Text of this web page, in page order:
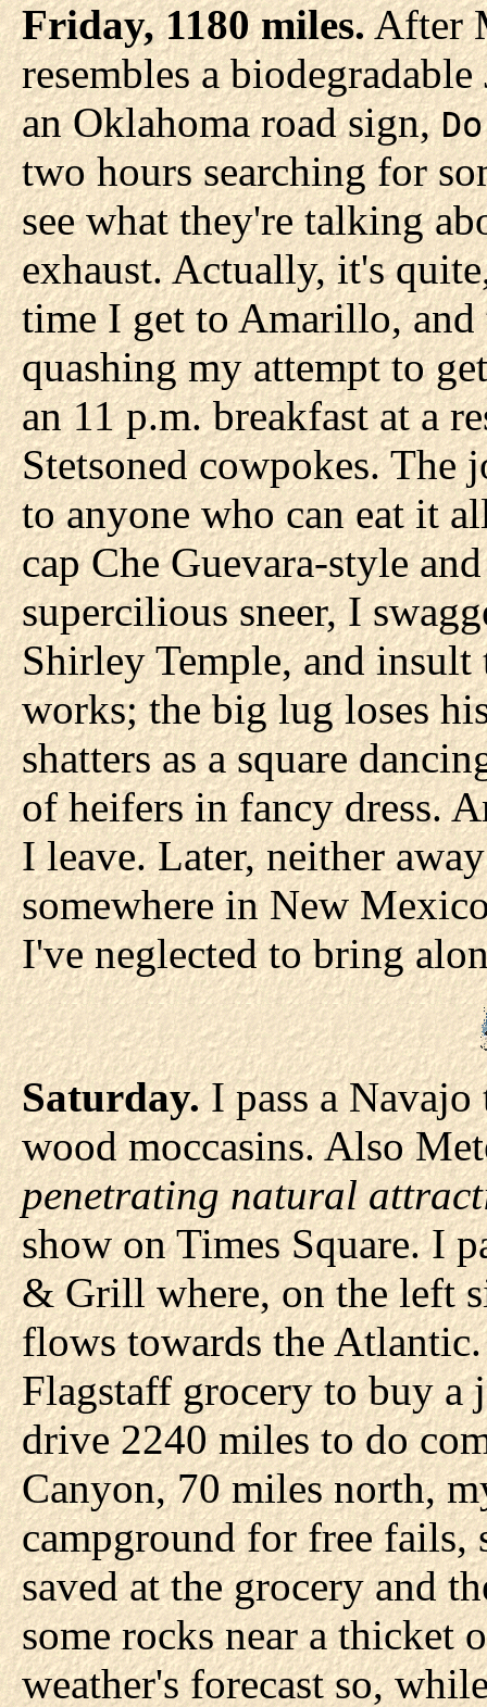
Friday, 1180 miles.After
resembles a
an Oklahoma road sign,
two hours searching for
see what they're talking
exhaust. Actually, it's
time I get to Amarillo,
quashing my attempt to
an 11 p.m. breakfast at a
Stetsoned cowpokes. The
to anyone who can eat it
cap Che Guevara-style
supercilious sneer, I
Shirley Temple, and
works; the big lug loses
shatters as a square
of heifers in fancy dress.
I leave. Later, neither
somewhere in New
I've neglected to bring
Saturday.I pass a
wood moccasins. Also
penetrating natural
show on Times Square. I
& Grill where, on the left
flows towards the
Flagstaff grocery to buy a
drive 2240 miles to do
Canyon, 70 miles north,
campground for free fails,
saved at the grocery and
some rocks near a thicket
weather's forecast so,